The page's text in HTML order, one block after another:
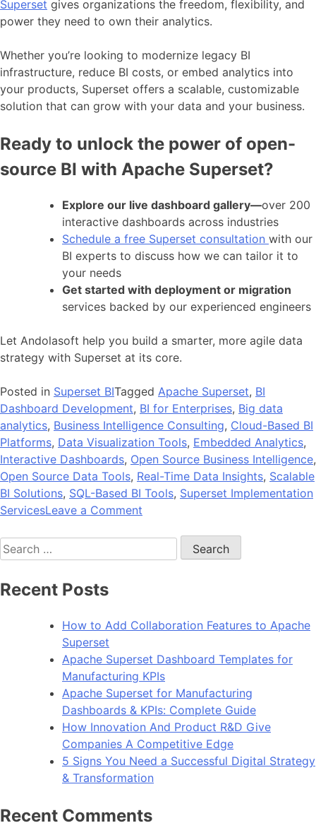
Superset gives organizations the freedom, flexibility, and
power they need to own their analytics.
Whether you’re looking to modernize legacy BI
infrastructure, reduce BI costs, or embed analytics into
your products, Superset offers a scalable, customizable
solution that can grow with your data and your business.
Ready to unlock the power of open-
source BI with Apache Superset?
Explore our live dashboard gallery—over 200
interactive dashboards across industries
Schedule a free Superset consultation with our
BI experts to discuss how we can tailor it to
your needs
Get started with deployment or migration
services backed by our experienced engineers
Let Andolasoft help you build a smarter, more agile data
strategy with Superset at its core.
Posted in Superset BITagged Apache Superset, BI
Dashboard Development, BI for Enterprises, Big data
analytics, Business Intelligence Consulting, Cloud-Based BI
Platforms, Data Visualization Tools, Embedded Analytics,
Interactive Dashboards, Open Source Business Intelligence,
Open Source Data Tools, Real-Time Data Insights, Scalable
BI Solutions, SQL-Based BI Tools, Superset Implementation
ServicesLeave a Comment
Apache
Superset
of
Source
Business
Intelligence
Search
for:
Recent Posts
How to Add Collaboration Features to Apache
Superset
Apache Superset Dashboard Templates for
Manufacturing KPIs
Apache Superset for Manufacturing
Dashboards & KPIs: Complete Guide
How Innovation And Product R&D Give
Companies A Competitive Edge
5 Signs You Need a Successful Digital Strategy
& Transformation
Recent Comments